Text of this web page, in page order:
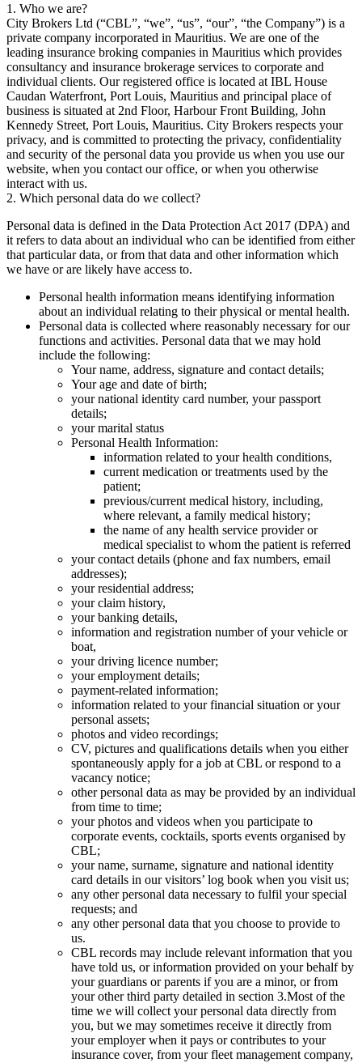
1. Who we are?
City Brokers Ltd (“CBL”, “we”, “us”, “our”, “the Company”) is a
private company incorporated in Mauritius. We are one of the
leading insurance broking companies in Mauritius which provides
consultancy and insurance brokerage services to corporate and
individual clients. Our registered office is located at IBL House
Caudan Waterfront, Port Louis, Mauritius and principal place of
business is situated at 2nd Floor, Harbour Front Building, John
Kennedy Street, Port Louis, Mauritius. City Brokers respects your
privacy, and is committed to protecting the privacy, confidentiality
and security of the personal data you provide us when you use our
website, when you contact our office, or when you otherwise
interact with us.
2. Which personal data do we collect?
Personal data is defined in the Data Protection Act 2017 (DPA) and
it refers to data about an individual who can be identified from either
that particular data, or from that data and other information which
we have or are likely have access to.
Personal health information means identifying information
about an individual relating to their physical or mental health.
Personal data is collected where reasonably necessary for our
functions and activities. Personal data that we may hold
include the following:
Your name, address, signature and contact details;
Your age and date of birth;
your national identity card number, your passport
details;
your marital status
Personal Health Information:
information related to your health conditions,
current medication or treatments used by the
patient;
previous/current medical history, including,
where relevant, a family medical history;
the name of any health service provider or
medical specialist to whom the patient is referred
your contact details (phone and fax numbers, email
addresses);
your residential address;
your claim history,
your banking details,
information and registration number of your vehicle or
boat,
your driving licence number;
your employment details;
payment-related information;
information related to your financial situation or your
personal assets;
photos and video recordings;
CV, pictures and qualifications details when you either
spontaneously apply for a job at CBL or respond to a
vacancy notice;
other personal data as may be provided by an individual
from time to time;
your photos and videos when you participate to
corporate events, cocktails, sports events organised by
CBL;
your name, surname, signature and national identity
card details in our visitors’ log book when you visit us;
any other personal data necessary to fulfil your special
requests; and
any other personal data that you choose to provide to
us.
CBL records may include relevant information that you
have told us, or information provided on your behalf by
your guardians or parents if you are a minor, or from
your other third party detailed in section 3.Most of the
time we will collect your personal data directly from
you, but we may sometimes receive it directly from
your employer when it pays or contributes to your
insurance cover, from your fleet management company,